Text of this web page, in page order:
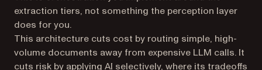
extraction tiers, not something the perception layer
does for you.
This architecture cuts cost by routing simple, high-
volume documents away from expensive LLM calls. It
cuts risk by applying AI selectively, where its tradeoffs